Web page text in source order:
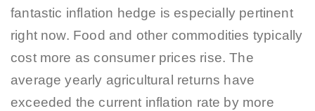
fantastic inflation hedge is especially pertinent
right now. Food and other commodities typically
cost more as consumer prices rise. The
average yearly agricultural returns have
exceeded the current inflation rate by more